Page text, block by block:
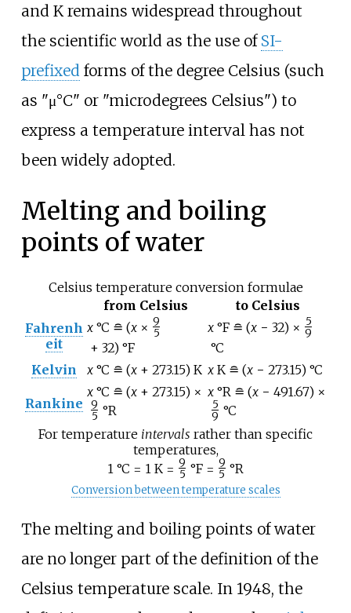
and K remains widespread throughout
the scientific world as the use of SI-
prefixedforms of the degree Celsius (such
as "μ°C" or "microdegrees Celsius") to
express a temperature interval has not
been widely adopted.
Melting and boiling
points of water
Celsius temperature conversion formulae
from Celsius
to Celsius
Fahrenh
eit
x °C ≘ (x × 9
/
5
+ 32) °F
x °F ≘ (x − 32) × 5
/
9
°C
Kelvin
x °C ≘ (x + 273.15) K x K ≘ (x − 273.15) °C
Rankine
x °C ≘ (x + 273.15) ×
9
/
5 °R
x °R ≘ (x − 491.67) ×
5
/
9 °C
For temperature intervals rather than specific
temperatures,
1 °C = 1 K = 9
/
5 °F = 9
/
5 °R
Conversion between temperature scales
The melting and boiling points of water
are no longer part of the definition of the
Celsius temperature scale. In 1948, the